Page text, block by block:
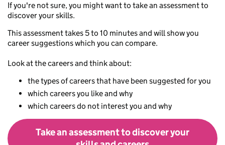
If you're not sure, you might want to take an assessment to
discover your skills.
This assessment takes 5 to 10 minutes and will show you
career suggestions which you can compare.
Look at the careers and think about:
the types of careers that have been suggested for you
which careers you like and why
which careers do not interest you and why
Take an assessment to discover your